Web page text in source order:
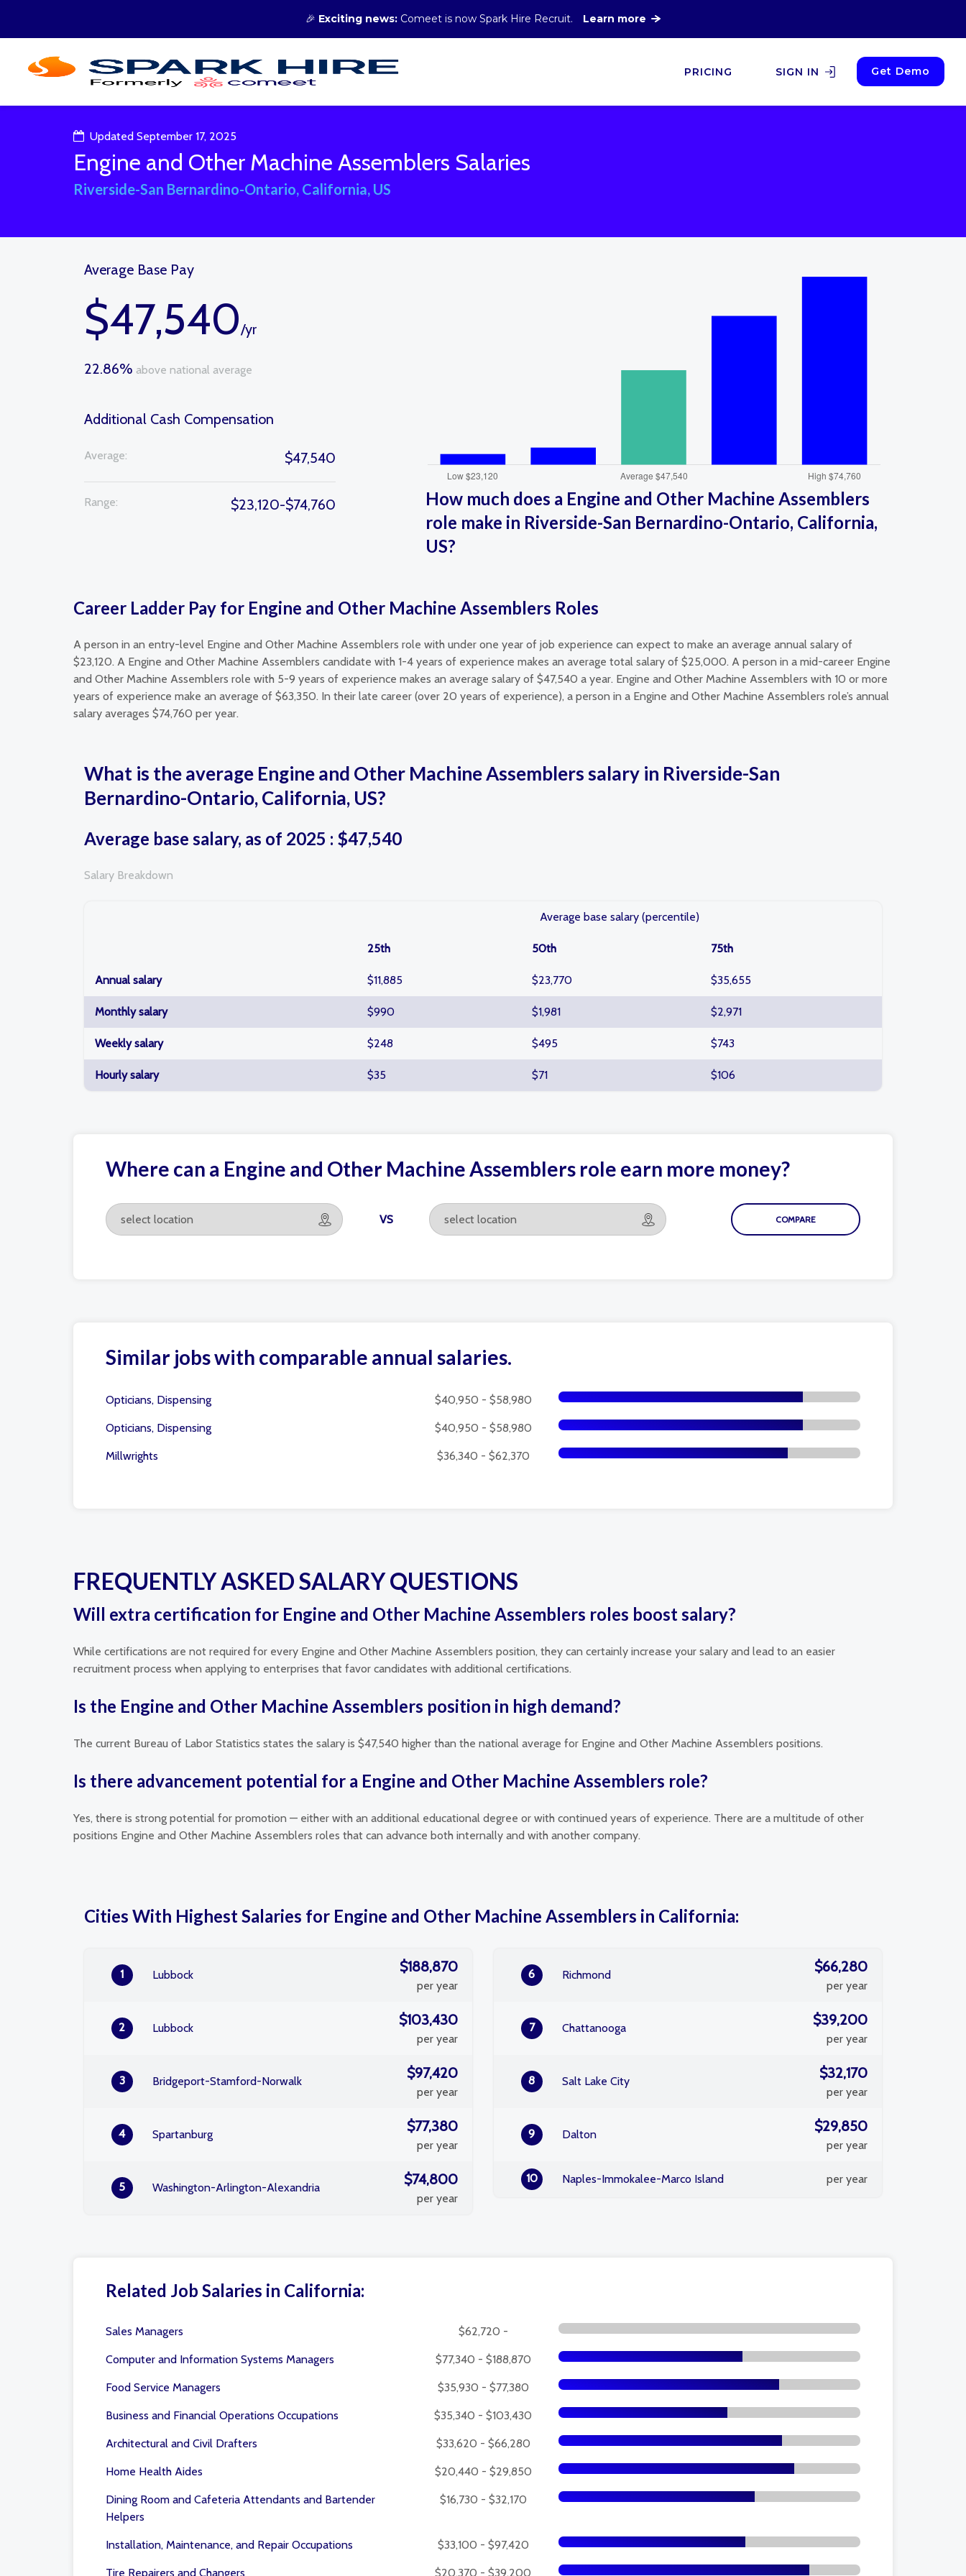
🎉 Exciting news: Comeet is now Spark Hire Recruit. Learn more
PRICING SIGN IN Get Demo
Updated September 17, 2025
Engine and Other Machine Assemblers Salaries
Riverside-San Bernardino-Ontario, California, US
Average Base Pay
$47,540/yr
22.86% above national average
Additional Cash Compensation
Average: $47,540
Range: $23,120-$74,760
How much does a Engine and Other Machine Assemblers
role make in Riverside-San Bernardino-Ontario, California,
US?
Career Ladder Pay for Engine and Other Machine Assemblers Roles
A person in an entry-level Engine and Other Machine Assemblers role with under one year of job experience can expect to make an average annual salary of
$23,120. A Engine and Other Machine Assemblers candidate with 1-4 years of experience makes an average total salary of $25,000. A person in a mid-career Engine
and Other Machine Assemblers role with 5-9 years of experience makes an average salary of $47,540 a year. Engine and Other Machine Assemblers with 10 or more
years of experience make an average of $63,350. In their late career (over 20 years of experience), a person in a Engine and Other Machine Assemblers role’s annual
salary averages $74,760 per year.
What is the average Engine and Other Machine Assemblers salary in Riverside-San
Bernardino-Ontario, California, US?
Average base salary, as of 2025 : $47,540
Salary Breakdown
Average base salary (percentile)
25th 50th 75th
Annual salary $11,885 $23,770 $35,655
Monthly salary $990 $1,981 $2,971
Weekly salary $248 $495 $743
Hourly salary $35 $71 $106
Where can a Engine and Other Machine Assemblers role earn more money?
VS
Similar jobs with comparable annual salaries.
Opticians, Dispensing $40,950 - $58,980
Opticians, Dispensing $40,950 - $58,980
Millwrights $36,340 - $62,370
FREQUENTLY ASKED SALARY QUESTIONS
Will extra certification for Engine and Other Machine Assemblers roles boost salary?
While certifications are not required for every Engine and Other Machine Assemblers position, they can certainly increase your salary and lead to an easier
recruitment process when applying to enterprises that favor candidates with additional certifications.
Is the Engine and Other Machine Assemblers position in high demand?
The current Bureau of Labor Statistics states the salary is $47,540 higher than the national average for Engine and Other Machine Assemblers positions.
Is there advancement potential for a Engine and Other Machine Assemblers role?
Yes, there is strong potential for promotion — either with an additional educational degree or with continued years of experience. There are a multitude of other
positions Engine and Other Machine Assemblers roles that can advance both internally and with another company.
Cities With Highest Salaries for Engine and Other Machine Assemblers in California:
1 Lubbock $188,870
per year
2 Lubbock $103,430
per year
3 Bridgeport-Stamford-Norwalk $97,420
per year
4 Spartanburg $77,380
per year
5 Washington-Arlington-Alexandria $74,800
per year
6 Richmond $66,280
per year
7 Chattanooga $39,200
per year
8 Salt Lake City $32,170
per year
9 Dalton $29,850
per year
10 Naples-Immokalee-Marco Island per year
Related Job Salaries in California:
Sales Managers $62,720 -
Computer and Information Systems Managers $77,340 - $188,870
Food Service Managers $35,930 - $77,380
Business and Financial Operations Occupations $35,340 - $103,430
Architectural and Civil Drafters $33,620 - $66,280
Home Health Aides $20,440 - $29,850
Dining Room and Cafeteria Attendants and Bartender
Helpers
$16,730 - $32,170
Installation, Maintenance, and Repair Occupations $33,100 - $97,420
Tire Repairers and Changers $20,370 - $39,200